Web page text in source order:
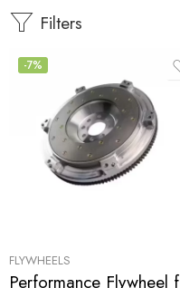
Filters
-7%
FLYWHEELS